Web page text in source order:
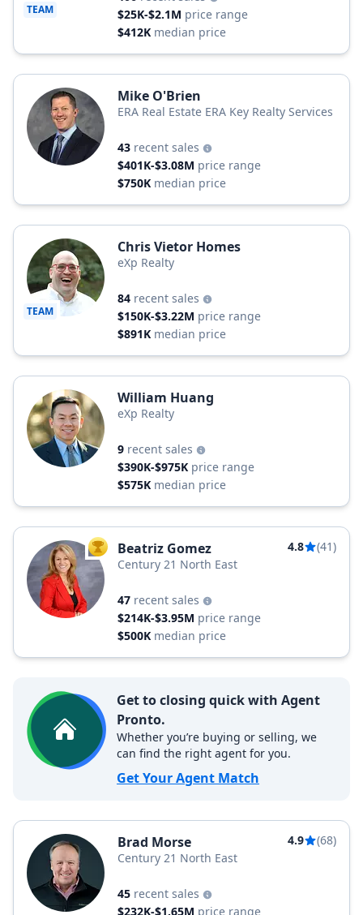
TEAM
$25K-$2.1M price range
$412K median price
Mike O'Brien
ERA Real Estate ERA Key Realty Services
43 recent sales
$401K-$3.08M price range
$750K median price
TEAM
Chris Vietor Homes
eXp Realty
84 recent sales
$150K-$3.22M price range
$891K median price
William Huang
eXp Realty
9 recent sales
$390K-$975K price range
$575K median price
TOP AGENT
Beatriz Gomez 4.8
(41)
Century 21 North East
47 recent sales
$214K-$3.95M price range
$500K median price
Get to closing quick with Agent
Pronto.
Whether you’re buying or selling, we
can find the right agent for you.
Get Your Agent Match
Brad Morse 4.9
(68)
Century 21 North East
45 recent sales
$232K-$1.65M price range